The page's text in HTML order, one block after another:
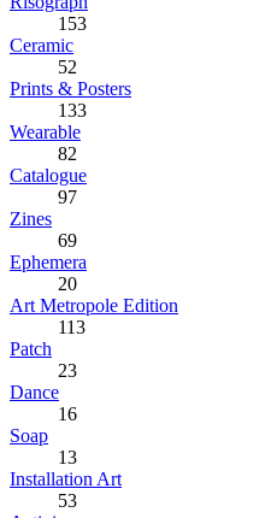
153
Ceramic
52
Prints & Posters
133
Wearable
82
Catalogue
97
Zines
69
Ephemera
20
Art Metropole Edition
113
Patch
23
Dance
16
Soap
13
Installation Art
53